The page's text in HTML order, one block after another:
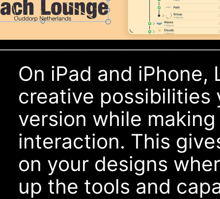
On iPad and
creative possibilities
version while
interaction. This
on your designs
up the tools and